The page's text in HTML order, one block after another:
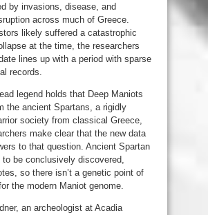
by invasions, disease, and
across much of Greece.
likely suffered a catastrophic
at the time, the researchers
lines up with a period with sparse
records.
legend holds that Deep Maniots
the ancient Spartans, a rigidly
society from classical Greece,
make clear that the new data
to that question. Ancient Spartan
to be conclusively discovered,
so there isn’t a genetic point of
the modern Maniot genome.
an archeologist at Acadia